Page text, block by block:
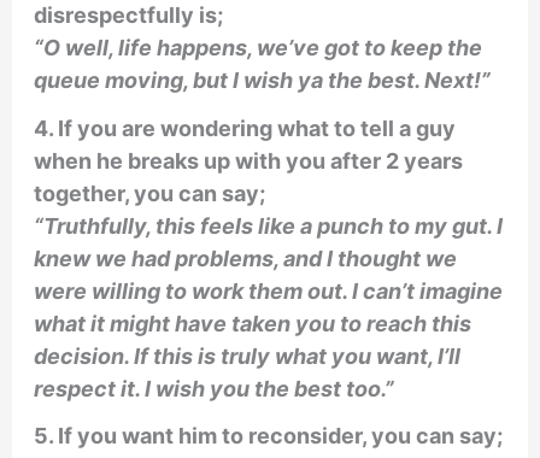
disrespectfully is;
“O well, life happens, we’ve got to keep the
queue moving, but I wish ya the best. Next!”
4. If you are wondering what to tell a guy
when he breaks up with you after 2 years
together, you can say;
“Truthfully, this feels like a punch to my gut. I
knew we had problems, and I thought we
were willing to work them out. I can’t imagine
what it might have taken you to reach this
decision. If this is truly what you want, I’ll
respect it. I wish you the best too.”
5. If you want him to reconsider, you can say;